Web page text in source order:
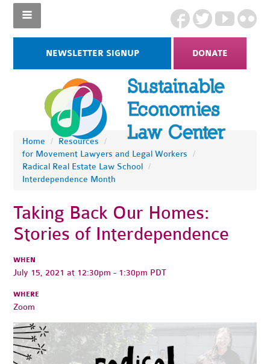
NEWSLETTER SIGNUP DONATE
Home / Resources
/
for Movement Lawyers and Legal Workers
/
Radical Real Estate Law School /
Interdependence Month
Taking Back Our Homes:
Stories of Interdependence
WHEN
July 15, 2021 at 12:30pm - 1:30pm PDT
WHERE
Zoom